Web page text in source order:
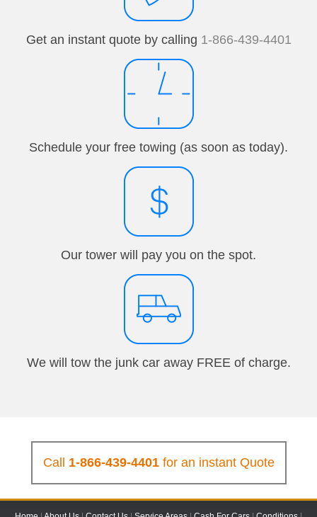
Get an instant quote by calling 1-866-439-4401
Schedule your free towing (as soon as today).
Our tower will pay you on the spot.
We will tow the junk car away FREE of charge.
Call 1-866-439-4401for an instant Quote